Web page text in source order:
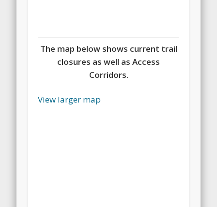
The map below shows current trail
closures as well as Access
Corridors.
View larger map